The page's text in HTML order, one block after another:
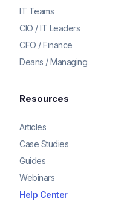
IT Teams
CIO / IT Leaders
CFO / Finance
Deans / Managing
Resources
Articles
Case Studies
Guides
Webinars
Help Center